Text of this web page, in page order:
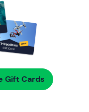
Gift Cards